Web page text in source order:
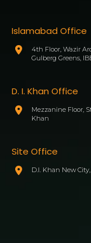
Islamabad Office
4th Floor, Wazir
Gulberg Greens,
D. I. Khan Office
Mezzanine Floor,
Khan
Site Office
D.I. Khan New